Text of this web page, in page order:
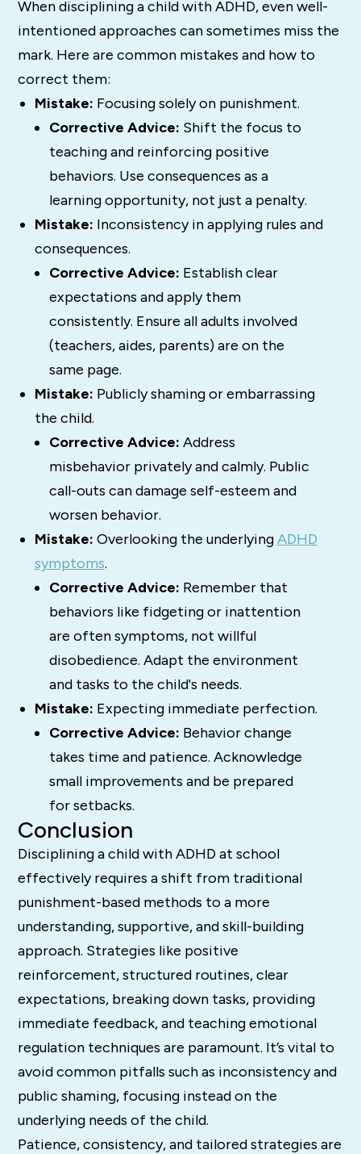
When disciplining a child with ADHD, even well-
intentioned approaches can sometimes miss the
mark. Here are common mistakes and how to
correct them:
Mistake: Focusing solely on punishment.
Corrective Advice: Shift the focus to
teaching and reinforcing positive
behaviors. Use consequences as a
learning opportunity, not just a penalty.
Mistake: Inconsistency in applying rules and
consequences.
Corrective Advice: Establish clear
expectations and apply them
consistently. Ensure all adults involved
(teachers, aides, parents) are on the
same page.
Mistake: Publicly shaming or embarrassing
the child.
Corrective Advice: Address
misbehavior privately and calmly. Public
call-outs can damage self-esteem and
worsen behavior.
Mistake: Overlooking the underlyingADHD
symptoms.
Corrective Advice: Remember that
behaviors like fidgeting or inattention
are often symptoms, not willful
disobedience. Adapt the environment
and tasks to the child's needs.
Mistake: Expecting immediate perfection.
Corrective Advice: Behavior change
takes time and patience. Acknowledge
small improvements and be prepared
for setbacks.
Conclusion
Disciplining a child with ADHD at school
effectively requires a shift from traditional
punishment-based methods to a more
understanding, supportive, and skill-building
approach. Strategies like positive
reinforcement, structured routines, clear
expectations, breaking down tasks, providing
immediate feedback, and teaching emotional
regulation techniques are paramount. It’s vital to
avoid common pitfalls such as inconsistency and
public shaming, focusing instead on the
underlying needs of the child.
Patience, consistency, and tailored strategies are